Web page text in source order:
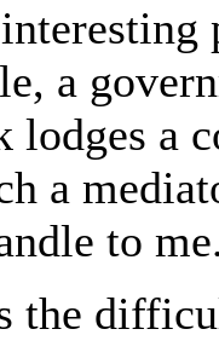
a
lodges a
a
to
the